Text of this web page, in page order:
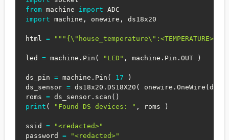
from machine import
import machine , onewire , ds18x20
html =
led = machine . Pin ( "LED" , machine . Pin . OUT )
ds_pin = machine . Pin ( 17
)
ds_sensor = ds18x20 . DS18X20 ( onewire . OneWire (
roms = ds_sensor. scan ( )
print ( "Found DS devices: " , roms )
ssid =
"<redacted>"
password =
"<redacted>"